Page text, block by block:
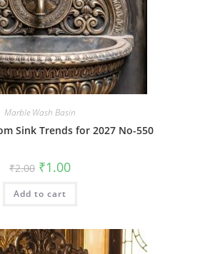
Marble Wash Basin
Sink Trends for 2027 No-550
₹2.00 Original
price
was:
₹2.00.
₹1.00Current
is:
Add to cart